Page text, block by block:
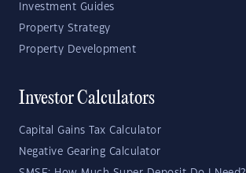
Investment Guides
Property Strategy
Property Development
Investor Calculators
Capital Gains Tax Calculator
Negative Gearing Calculator